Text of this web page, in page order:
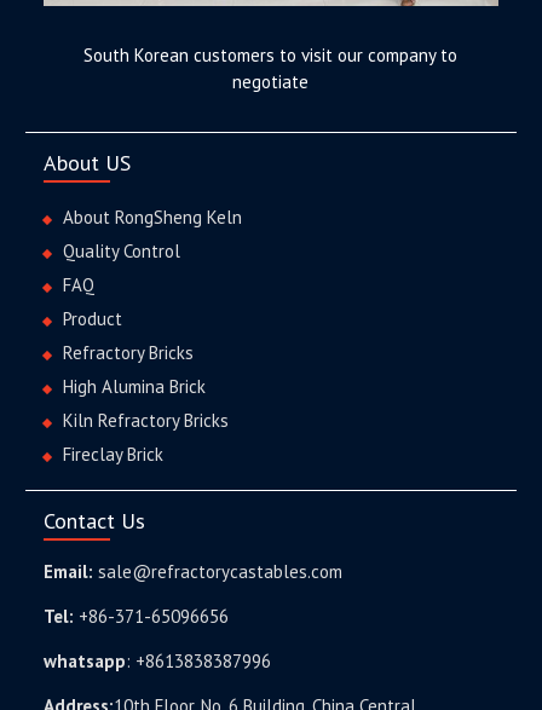
South Korean customers to visit our company to
negotiate
About US
About RongSheng Keln
Quality Control
FAQ
Product
Refractory Bricks
High Alumina Brick
Kiln Refractory Bricks
Fireclay Brick
Contact Us
Email: sale@refractorycastables.com
Tel: +86-371-65096656
whatsapp: +8613838387996